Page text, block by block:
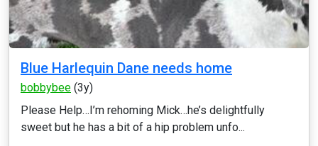
Blue Harlequin Dane needs home
bobbybee (3y)
Please Help…I’m rehoming Mick…he’s delightfully
sweet but he has a bit of a hip problem unfo...